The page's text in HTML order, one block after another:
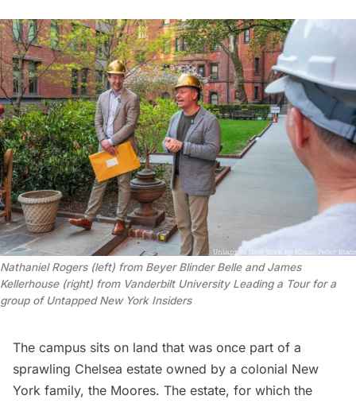
Nathaniel Rogers (left) from Beyer Blinder Belle and James
Kellerhouse (right) from Vanderbilt University Leading a Tour for a
group of Untapped New York Insiders
The campus sits on land that was once part of a
sprawling Chelsea estate owned by a colonial New
York family, the Moores. The estate, for which the